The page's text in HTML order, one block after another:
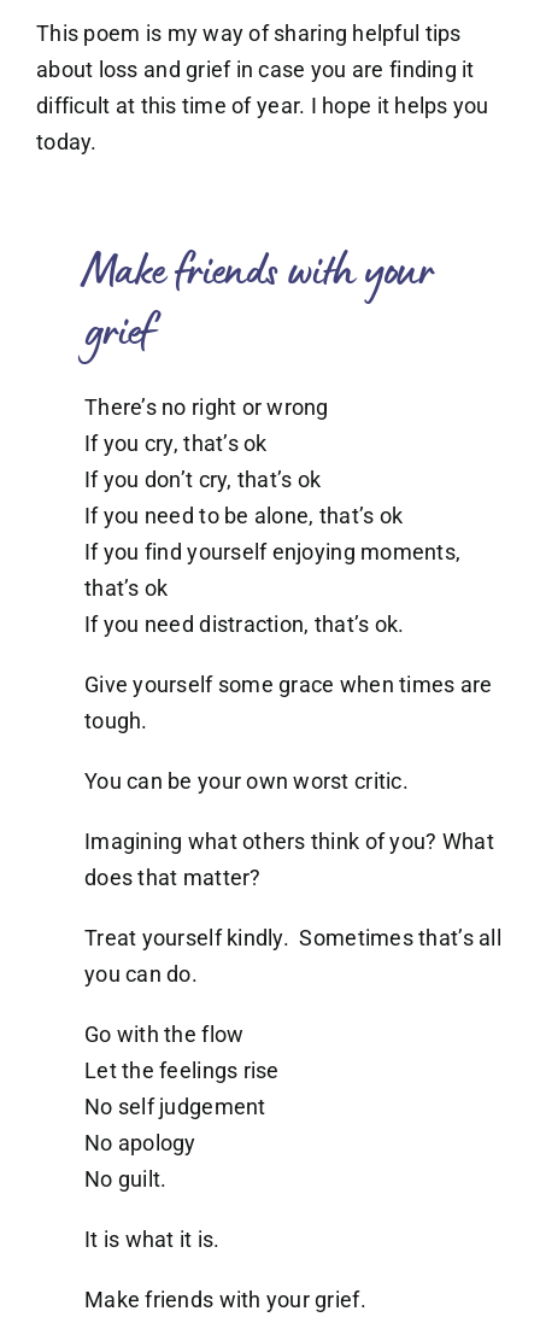
This poem is my way of sharing helpful tips
about loss and grief in case you are finding it
difficult at this time of year. I hope it helps you
today.
Make friends with your
grief
There’s no right or wrong
If you cry, that’s ok
If you don’t cry, that’s ok
If you need to be alone, that’s ok
If you find yourself enjoying moments,
that’s ok
If you need distraction, that’s ok.
Give yourself some grace when times are
tough.
You can be your own worst critic.
Imagining what others think of you? What
does that matter?
Treat yourself kindly. Sometimes that’s all
you can do.
Go with the flow
Let the feelings rise
No self judgement
No apology
No guilt.
It is what it is.
Make friends with your grief.